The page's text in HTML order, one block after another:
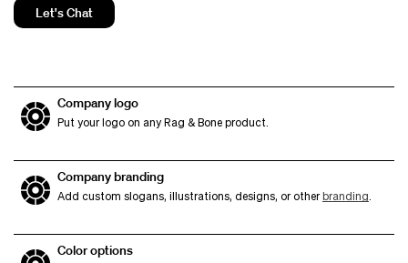
Let's Chat
Company logo
Put your logo on any Rag & Bone product.
Company branding
Add custom slogans, illustrations, designs, or otherbranding
Color options